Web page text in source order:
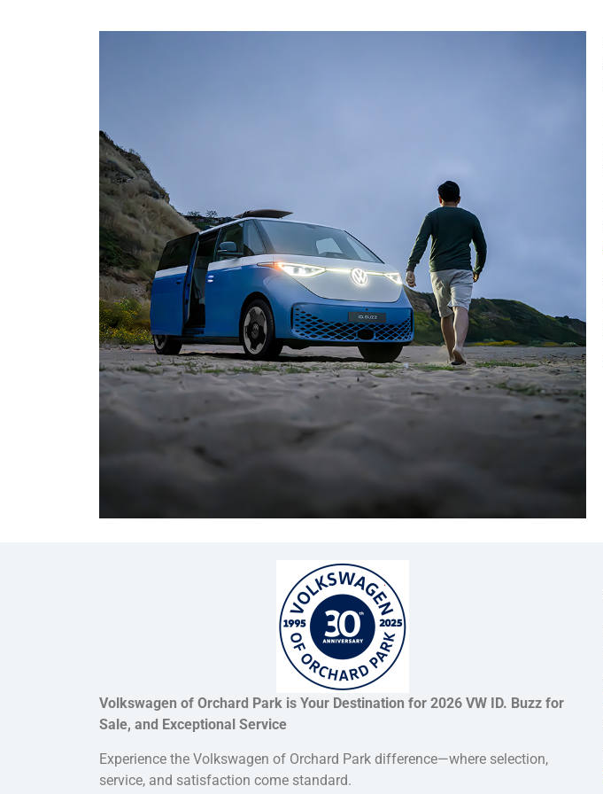
Volkswagen of Orchard Park is Your Destination for 2026 VW ID. Buzz for
Sale, and Exceptional Service
Experience the Volkswagen of Orchard Park difference—where selection,
service, and satisfaction come standard.